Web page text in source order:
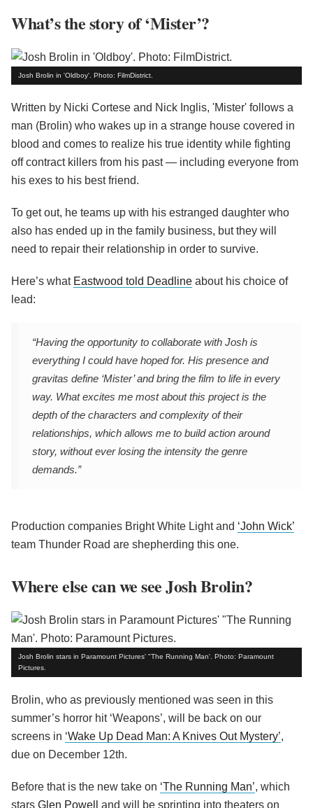
What’s the story of ‘Mister’?
Josh Brolin in 'Oldboy'. Photo: FilmDistrict.
Written by Nicki Cortese and Nick Inglis, 'Mister' follows a
man (Brolin) who wakes up in a strange house covered in
blood and comes to realize his true identity while fighting
off contract killers from his past — including everyone from
his exes to his best friend.
To get out, he teams up with his estranged daughter who
also has ended up in the family business, but they will
need to repair their relationship in order to survive.
Here’s what Eastwood told Deadline about his choice of
lead:
“Having the opportunity to collaborate with Josh is
everything I could have hoped for. His presence and
gravitas define ‘Mister’ and bring the film to life in every
way. What excites me most about this project is the
depth of the characters and complexity of their
relationships, which allows me to build action around
story, without ever losing the intensity the genre
demands.”
Production companies Bright White Light and ‘John Wick’
team Thunder Road are shepherding this one.
Where else can we see Josh Brolin?
Josh Brolin stars in Paramount Pictures' "The Running Man'. Photo: Paramount
Pictures.
Brolin, who as previously mentioned was seen in this
summer’s horror hit ‘Weapons’, will be back on our
screens in ‘Wake Up Dead Man: A Knives Out Mystery’,
due on December 12th.
Before that is the new take on ‘The Running Man’, which
stars Glen Powell and will be sprinting into theaters on